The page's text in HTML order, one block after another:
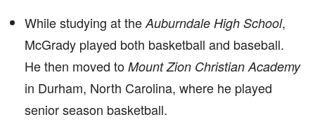
While studying at the Auburndale High School,
McGrady played both basketball and baseball.
He then moved to Mount Zion Christian Academy
in Durham, North Carolina, where he played
senior season basketball.